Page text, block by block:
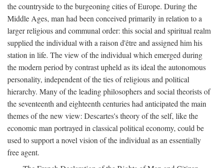
the countryside to the burgeoning cities of Europe. During the
Middle Ages, man had been conceived primarily in relation to a
larger religious and communal order: this social and spiritual realm
supplied the individual with a raison d'être and assigned him his
station in life. The view of the individual which emerged during
the modern period by contrast upheld as its ideal the autonomous
personality, independent of the ties of religious and political
hierarchy. Many of the leading philosophers and social theorists of
the seventeenth and eighteenth centuries had anticipated the main
themes of the new view: Descartes's theory of the self, like the
economic man portrayed in classical political economy, could be
used to support a novel vision of the individual as an essentially
free agent.